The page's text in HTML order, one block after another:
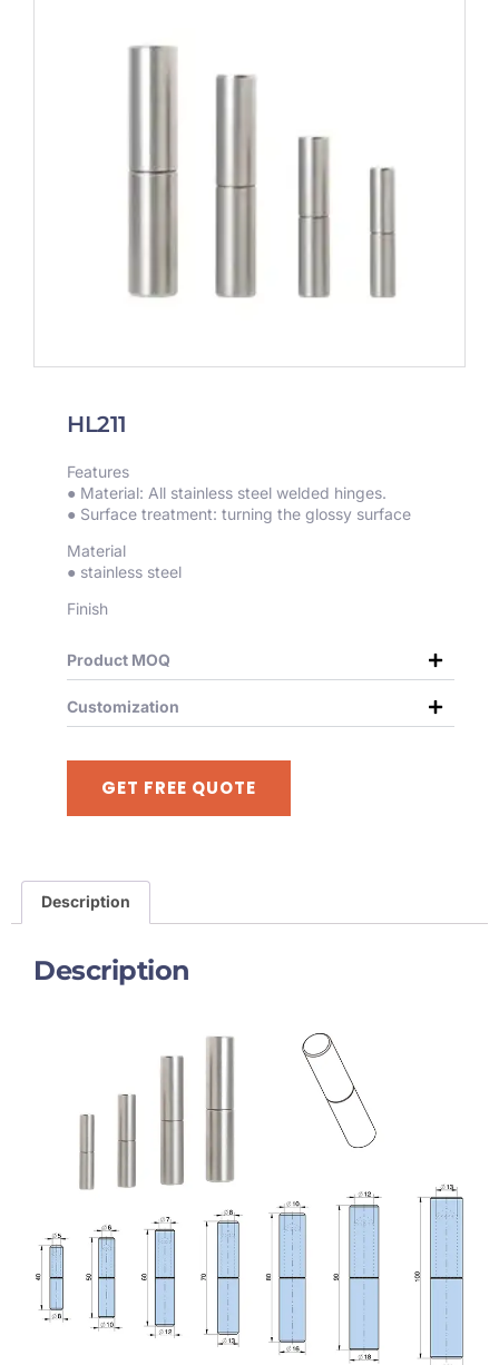
HL211
Features
● Material: All stainless steel welded hinges.
● Surface treatment: turning the glossy surface
Material
● stainless steel
Finish
Product MOQ
Customization
GET FREE QUOTE
Description
Description